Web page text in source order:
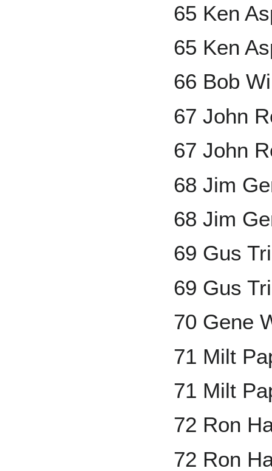
65 Ken
65 Ken
66 Bob
67 John
67 John
68 Jim
68 Jim
69 Gus
69 Gus
70 Gene
71 Milt
71 Milt
72 Ron
72 Ron